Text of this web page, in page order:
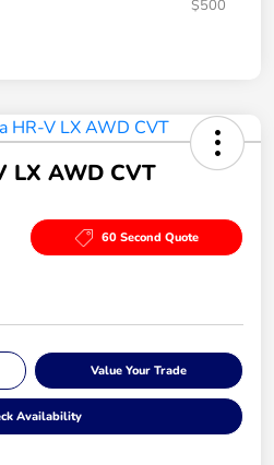
$500
LX AWD CVT
60 Second Quote
Value Your Trade
Availability